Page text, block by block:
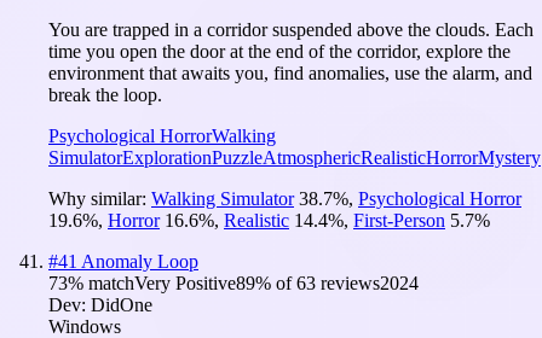
You are trapped in a corridor suspended above the clouds. Each
time you open the door at the end of the corridor, explore the
environment that awaits you, find anomalies, use the alarm, and
break the loop.
Psychological HorrorWalking
SimulatorExplorationPuzzleAtmosphericRealisticHorrorMystery
Why similar: Walking Simulator 38.7%, Psychological Horror
19.6%, Horror 16.6%, Realistic 14.4%, First-Person 5.7%
#41 Anomaly Loop
73% matchVery Positive89% of63 reviews2024
Dev: DidOne
Windows